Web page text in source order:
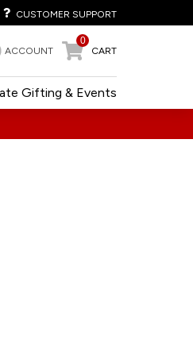
CUSTOMER SUPPORT
ACCOUNT
0
CART
Gifting & Events